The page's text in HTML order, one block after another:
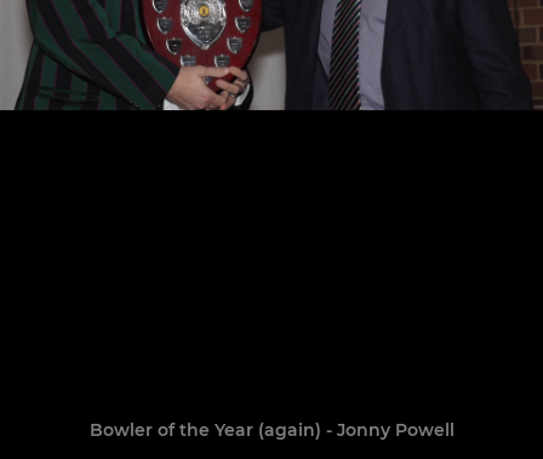
Bowler of the Year (again) - Jonny Powell